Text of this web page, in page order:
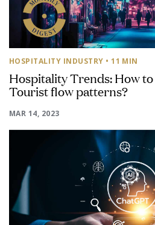
HOSPITALITY INDUSTRY • 11 MIN
Hospitality Trends: How
Tourist flow patterns?
MAR 14, 2023